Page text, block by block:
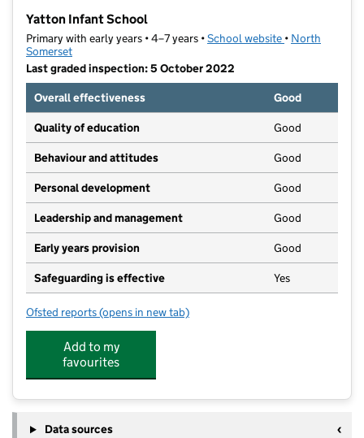
Yatton Infant School
Primary with early years • 4–7 years •School website (opens in new
• North
Somerset
Last graded inspection: 5 October 2022
Overall effectiveness
Good
Quality of education Good
Behaviour and attitudes Good
Personal development Good
Leadership and management Good
Early years provision Good
Safeguarding is effective Yes
Ofsted reports for Yatton Infant School
(opens in new tab)
Add to my
favourites
Data sources